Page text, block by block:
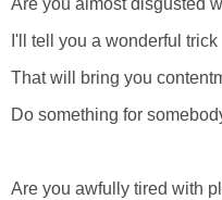
I'll tell you a wonderful trick
That will bring you
Do something for
Are you awfully tired with